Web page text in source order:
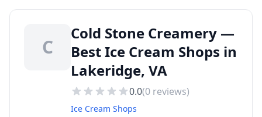
C
Cold Stone Creamery —
Best Ice Cream Shops in
Lakeridge, VA
0.0(0 reviews)
Ice Cream Shops